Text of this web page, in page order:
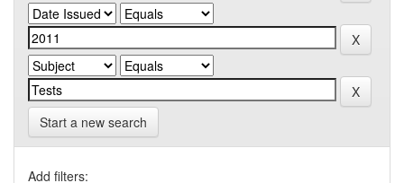
Start a new search
Add filters: